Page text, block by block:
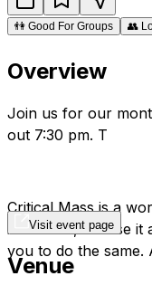
👫 Good For Groups 👥
Overview
Join us for our
out 7:30 pm. T
Critical Mass is a
in St Pete, we use it
you to do the same.
Visit event page
Venue